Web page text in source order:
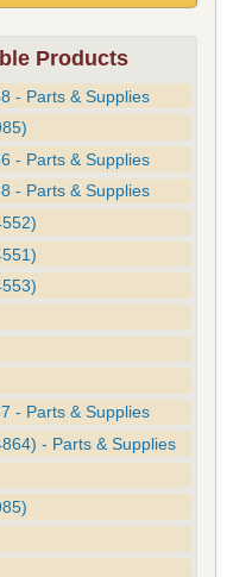
Products
- Parts & Supplies
- Parts & Supplies
- Parts & Supplies
- Parts & Supplies
- Parts & Supplies